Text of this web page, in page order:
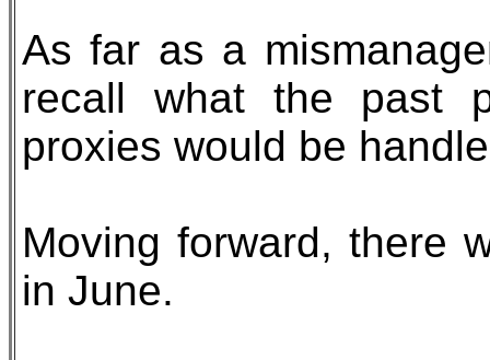
As far as a
recall what the past
proxies would be
Moving forward, there
in June.